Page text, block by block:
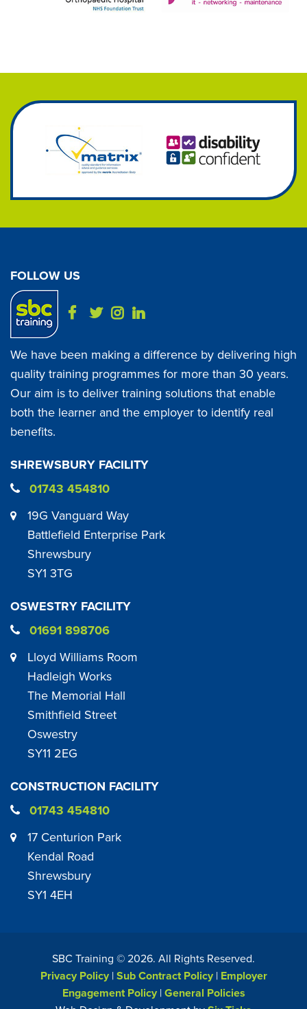
FOLLOW US
We have been making a difference by delivering high
quality training programmes for more than 30 years.
Our aim is to deliver training solutions that enable
both the learner and the employer to identify real
benefits.
SHREWSBURY FACILITY
01743 454810
19G Vanguard Way
Battlefield Enterprise Park
Shrewsbury
SY1 3TG
OSWESTRY FACILITY
01691 898706
Lloyd Williams Room
Hadleigh Works
The Memorial Hall
Smithfield Street
Oswestry
SY11 2EG
CONSTRUCTION FACILITY
01743 454810
17 Centurion Park
Kendal Road
Shrewsbury
SY1 4EH
SBC Training ©2026. All Rights Reserved.
Privacy Policy|Sub Contract Policy| Employer
Engagement Policy|General Policies